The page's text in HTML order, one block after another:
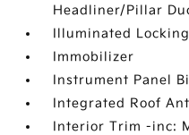
Headliner/Pillar
Illuminated
Immobilizer
Instrument Panel
Integrated Roof
Interior Trim -inc: